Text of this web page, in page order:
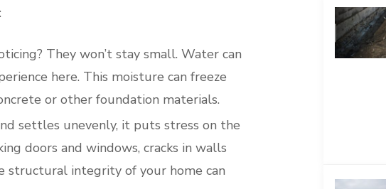
They won’t stay small. Water can
here. This moisture can freeze
or other foundation materials.
settles unevenly, it puts stress on the
doors and windows, cracks in walls
structural integrity of your home can